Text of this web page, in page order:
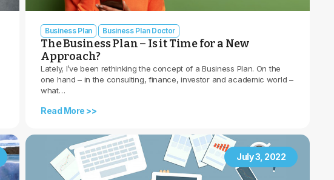
Business Plan Business Plan Doctor
The Business Plan – Is it Time for a New
Approach?
Lately, I’ve been rethinking the concept of a Business Plan. On the
one hand – in the consulting, finance, investor and academic world –
what…
Read More >>
July 3, 2022